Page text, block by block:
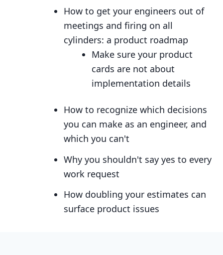
How to get your engineers out of
meetings and firing on all
cylinders: a product roadmap
Make sure your product
cards are not about
implementation details
How to recognize which decisions
you can make as an engineer, and
which you can't
Why you shouldn't say yes to every
work request
How doubling your estimates can
surface product issues